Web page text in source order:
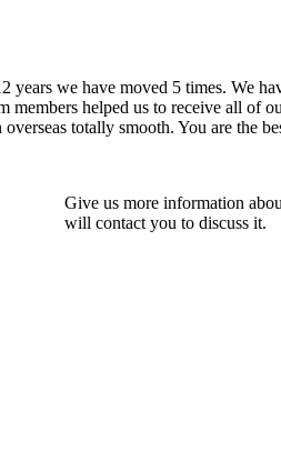
we have moved 5 times. We
members helped us to receive all
totally smooth. You are the
Give us more information
will contact you to discuss it.